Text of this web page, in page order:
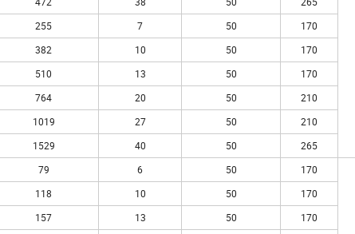
255 7 50 170
382 10 50 170
510 13 50 170
764 20 50 210
1019 27 50 210
1529 40 50 265
79 6 50 170
118 10 50 170
157 13 50 170